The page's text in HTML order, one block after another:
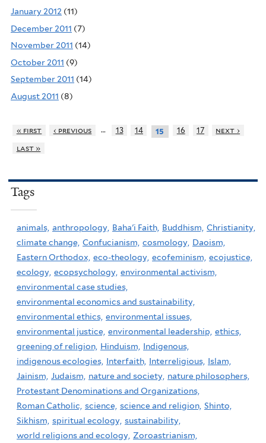
January 2012 (11)
December 2011 (7)
November 2011 (14)
October 2011 (9)
September 2011 (14)
August 2011 (8)
« first ‹ previous … 13 14 15 16 17
next ›
last »
Tags
animals, anthropology, Baha'i Faith, Buddhism, Christianity,
climate change, Confucianism, cosmology, Daoism,
Eastern Orthodox, eco-theology, ecofeminism, ecojustice,
ecology, ecopsychology, environmental activism,
environmental case studies,
environmental economics and sustainability,
environmental ethics, environmental issues,
environmental justice, environmental leadership, ethics,
greening of religion, Hinduism, Indigenous,
indigenous ecologies, Interfaith, Interreligious, Islam,
Jainism, Judaism, nature and society, nature philosophers,
Protestant Denominations and Organizations,
Roman Catholic, science, science and religion, Shinto,
Sikhism, spiritual ecology, sustainability,
world religions and ecology, Zoroastrianism,